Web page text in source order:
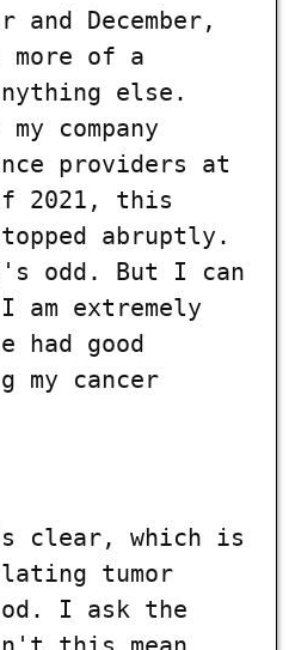
and December,
more of a
else.
company
providers at
2021, this
abruptly.
odd. But I can
am extremely
had good
my cancer
clear, which is
tumor
I ask the